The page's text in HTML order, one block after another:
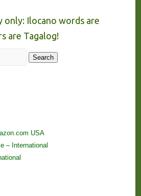
only: Ilocano words are
are Tagalog!
Search
USA
– International